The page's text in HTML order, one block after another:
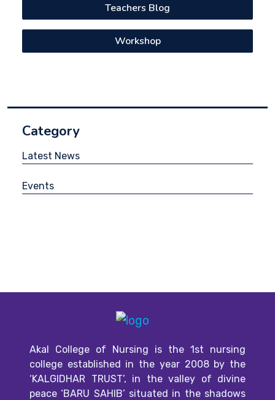
Teachers Blog
Workshop
Category
Latest News
Events
Akal College of Nursing is the 1st nursing
college established in the year 2008 by the
‘KALGIDHAR TRUST’, in the valley of divine
peace ‘BARU SAHIB’ situated in the shadows